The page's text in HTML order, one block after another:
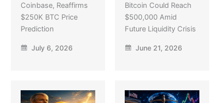
Coinbase, Reaffirms
$250K BTC Price
Prediction
July 6, 2026
Bitcoin Could Reach
$500,000 Amid
Future Liquidity Crisis
June 21, 2026